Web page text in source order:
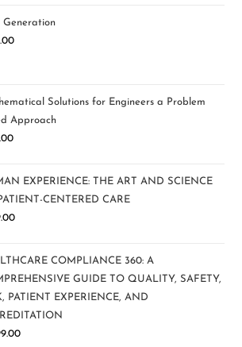
Generation
Solutions for Engineers a Problem
Approach
EXPERIENCE: THE ART AND SCIENCE
CENTERED CARE
COMPLIANCE 360: A
GUIDE TO QUALITY, SAFETY,
PATIENT EXPERIENCE, AND